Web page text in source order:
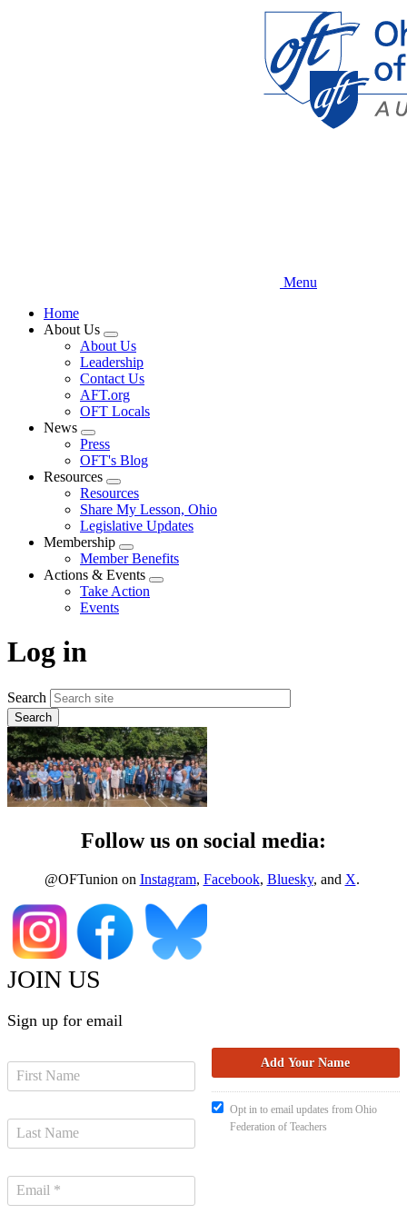
Menu
Home
About Us
Expand
menu
About Us
Leadership
Contact Us
AFT.org
OFT Locals
News
Expand
menu
Press
OFT's Blog
Resources
Expand
menu
Resources
Share My Lesson, Ohio
Legislative Updates
Membership
Expand
menu
Member Benefits
Actions & Events
Expand
Take Action
Events
Log in
Search
Follow us on social media:
@OFTunion on Instagram, Facebook, Bluesky, and X.
JOIN US
Sign up for email
Opt in to email updates from Ohio
Federation of Teachers